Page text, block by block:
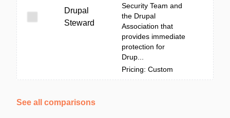
Drupal
Steward
Security Team and
the Drupal
Association that
provides immediate
protection for
Drup...
Pricing: Custom
See all comparisons